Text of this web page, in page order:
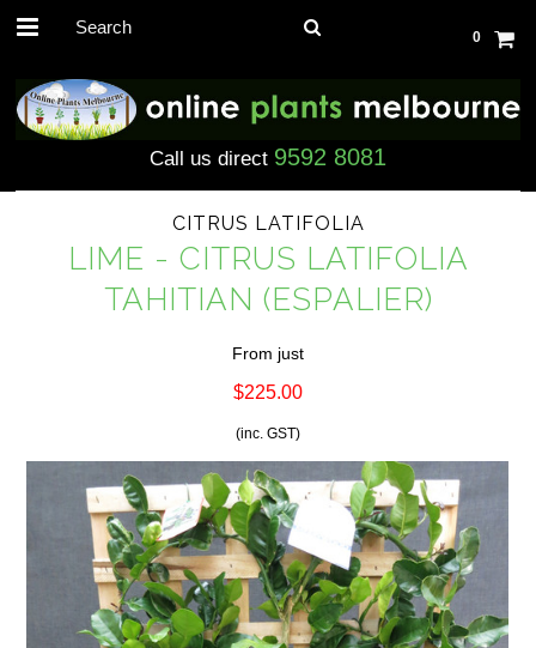
0
Call us direct 9592 8081
CITRUS LATIFOLIA
LIME - CITRUS LATIFOLIA
TAHITIAN (ESPALIER)
From just
$225.00
(inc. GST)